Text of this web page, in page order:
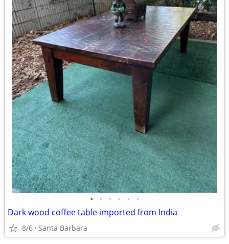
• • • • • •
Dark wood coffee table imported from India
8/6 Santa Barbara